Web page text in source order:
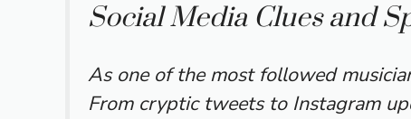
Social Media Clues and
As one of the most followed
From cryptic tweets to Instagram